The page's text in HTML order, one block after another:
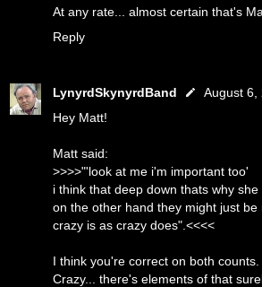
At any rate... almost certain that's
Reply
LynyrdSkynyrdBand
August 6,
Hey Matt!
Matt said:
>>>>"'look at me i'm important too'
i think that deep down thats why she
on the other hand they might just be
crazy is as crazy does".<<<<
I think you're correct on both counts.
Crazy... there's elements of that